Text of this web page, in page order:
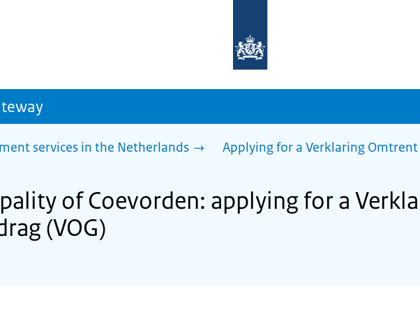
homepage
sdg.government.nl
services in the Netherlands Applying for a Verklaring Omtrent
of Coevorden: applying for a
(VOG)